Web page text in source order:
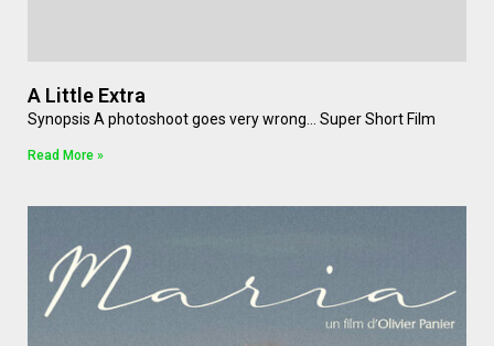
A Little Extra
Synopsis A photoshoot goes very wrong… Super Short Film
Read More »